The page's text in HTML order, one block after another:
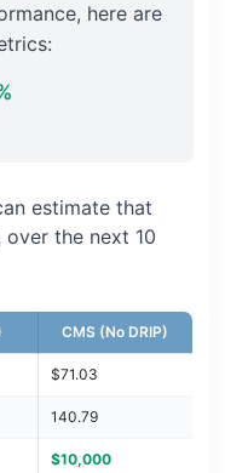
here are
estimate that
the next 10
CMS (No DRIP)
$71.03
140.79
$10,000